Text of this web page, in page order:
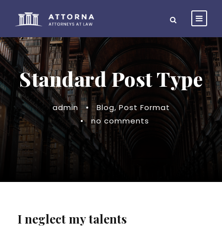
Standard Post Type
admin • Blog, Post Format
•
no comments
I neglect my talents